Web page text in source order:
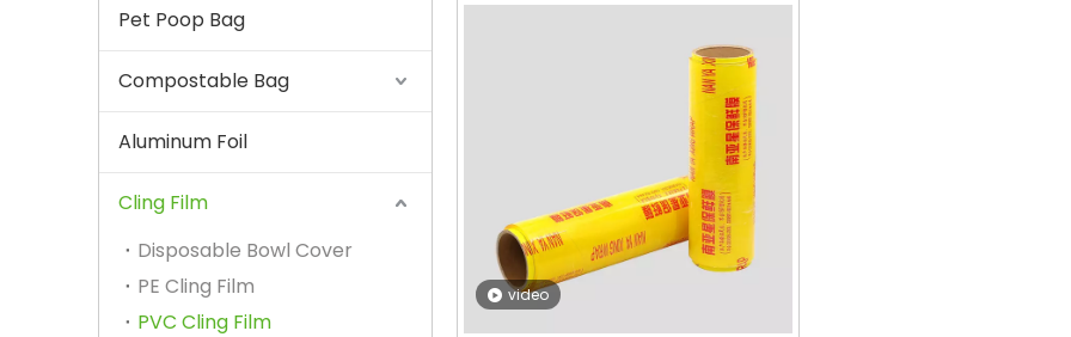
Pet Poop Bag
Compostable Bag
Aluminum Foil
Cling Film
Disposable Bowl Cover
PE Cling Film
PVC Cling Film
video